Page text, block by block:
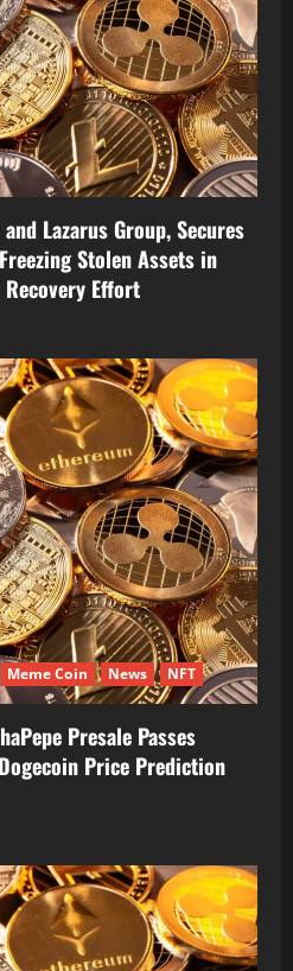
Lazarus Group, Secures
Stolen Assets in
Effort
Meme Coin News NFT
Presale Passes
Price Prediction